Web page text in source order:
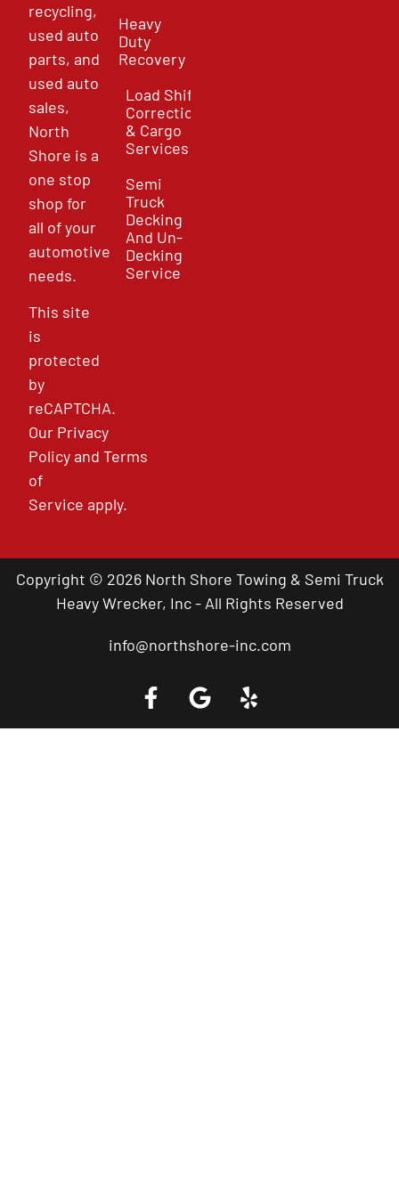
recycling,
used auto
parts, and
used auto
sales,
North
Shore is a
one stop
shop for
all of your
automotive
needs.
This site
is
protected
by
reCAPTCHA.
Our Privacy
PolicyandTerms
of
Service apply.
Heavy
Duty
Recovery
Load Shift
Correction
& Cargo
Services
Semi
Truck
Decking
And Un-
Decking
Service
Copyright © 2026 North Shore Towing & Semi Truck
Heavy Wrecker, Inc - All Rights Reserved
info@northshore-inc.com
Call a Tow Truck Near You